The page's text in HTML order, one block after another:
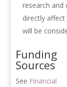
research
directly affect
will be
Funding
Sources
See Financial